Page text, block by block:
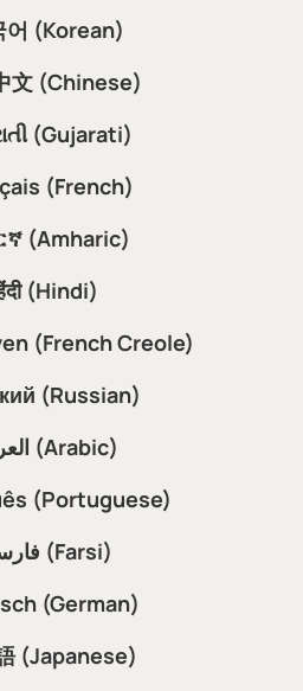
어 (Korean)
文 (Chinese)
(Gujarati)
(French)
(Amharic)
(Hindi)
(French Creole)
(Russian)
العربية (Arabic)
(Portuguese)
فارسی (Farsi)
(German)
(Japanese)